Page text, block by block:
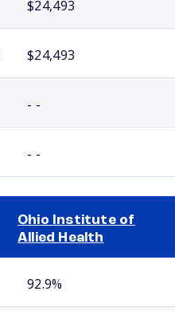
$24,493
$24,493
- -
- -
Ohio Institute of
Allied Health
92.9%